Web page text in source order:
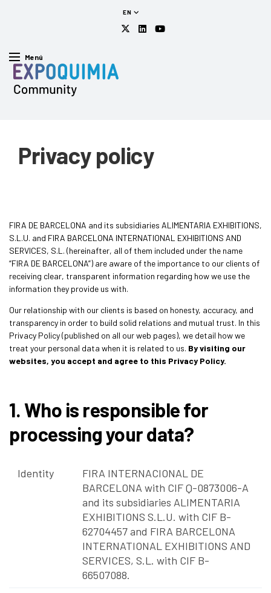
EN
Menú
Privacy policy
FIRA DE BARCELONA and its subsidiaries ALIMENTARIA EXHIBITIONS,
S.L.U. and FIRA BARCELONA INTERNATIONAL EXHIBITIONS AND
SERVICES, S.L. (hereinafter, all of them included under the name
“FIRA DE BARCELONA”) are aware of the importance to our clients of
receiving clear, transparent information regarding how we use the
information they provide us with.
Our relationship with our clients is based on honesty, accuracy, and
transparency in order to build solid relations and mutual trust. In this
Privacy Policy (published on all our web pages), we detail how we
treat your personal data when it is related to us. By visiting our
websites, you accept and agree to this Privacy Policy.
1. Who is responsible for
processing your data?
Identity
FIRA INTERNACIONAL DE
BARCELONA with CIF Q-0873006-A
and its subsidiaries ALIMENTARIA
EXHIBITIONS S.L.U. with CIF B-
62704457 and FIRA BARCELONA
INTERNATIONAL EXHIBITIONS AND
SERVICES, S.L. with CIF B-
66507088.